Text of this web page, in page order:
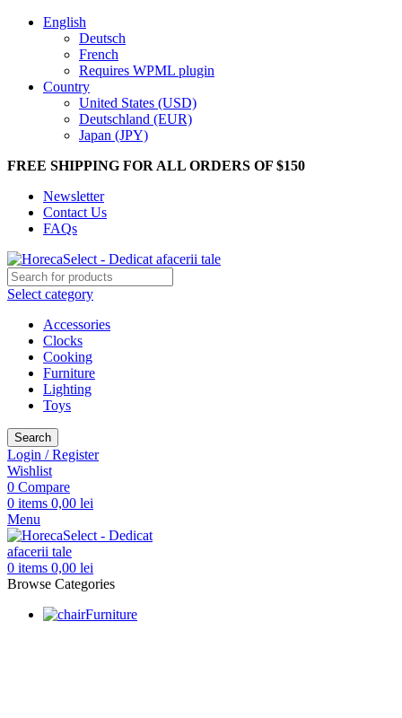
English
Deutsch
French
Requires WPML plugin
Country
United States (USD)
Deutschland (EUR)
Japan (JPY)
FREE SHIPPING FOR ALL ORDERS OF $150
Newsletter
Contact Us
FAQs
Select category
Accessories
Clocks
Cooking
Furniture
Lighting
Toys
Search
Login / Register
Wishlist
0 Compare
0 items 0,00 lei
Menu
0 items 0,00 lei
Browse Categories
Furniture